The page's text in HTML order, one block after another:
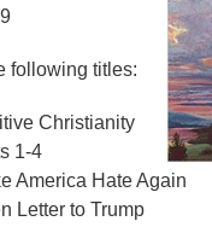
following titles:
Christianity
1-4
America Hate Again
Letter to Trump